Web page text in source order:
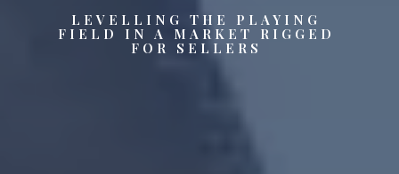
LEVELLING THE PLAYING
FIELD IN A MARKET RIGGED
FOR SELLERS